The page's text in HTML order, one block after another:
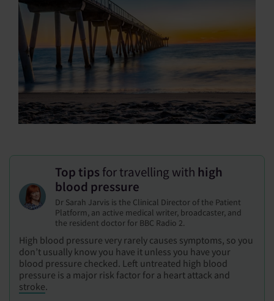
Top tips for travelling with high
blood pressure
Dr Sarah Jarvis is the Clinical Director of the Patient
Platform, an active medical writer, broadcaster, and
the resident doctor for BBC Radio 2.
High blood pressure very rarely causes symptoms, so you
don’t usually know you have it unless you have your
blood pressure checked. Left untreated high blood
pressure is a major risk factor for a heart attack and
stroke.